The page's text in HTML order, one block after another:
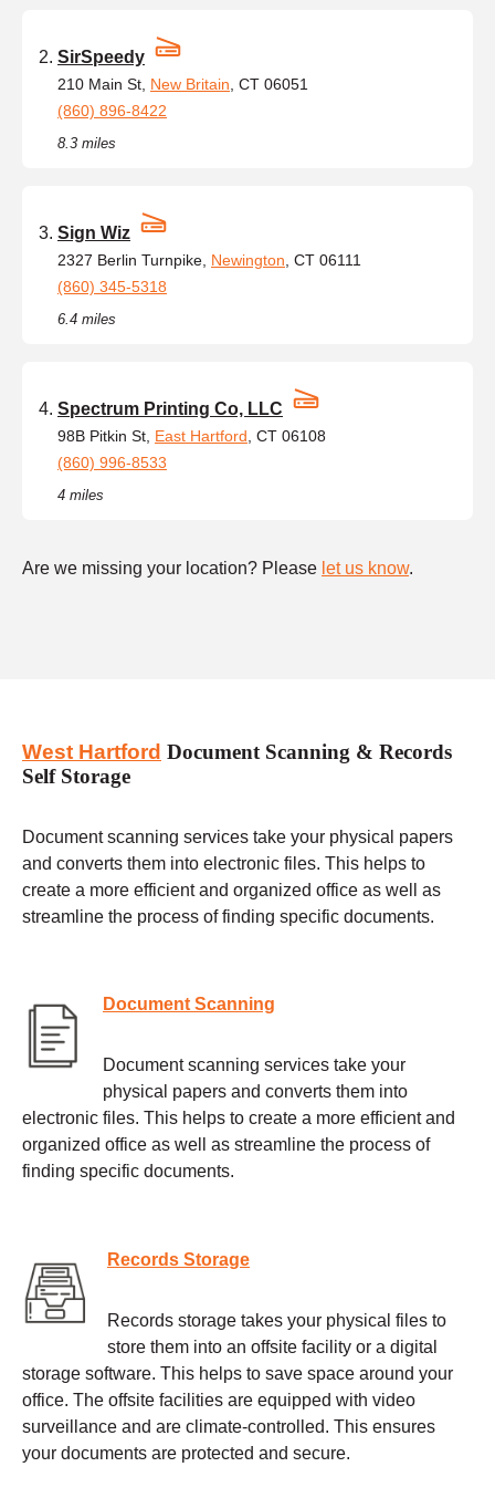
SirSpeedy
210 Main St, New Britain , CT 06051
(860) 896-8422
8.3 miles
Sign Wiz
2327 Berlin Turnpike, Newington , CT 06111
(860) 345-5318
6.4 miles
Spectrum Printing Co, LLC
98B Pitkin St, East Hartford , CT 06108
(860) 996-8533
4 miles
Are we missing your location? Please let us know.
West Hartford Document Scanning & Records
Self Storage
Document scanning services take your physical papers
and converts them into electronic files. This helps to
create a more efficient and organized office as well as
streamline the process of finding specific documents.
Document Scanning
Document scanning services take your
physical papers and converts them into
electronic files. This helps to create a more efficient and
organized office as well as streamline the process of
finding specific documents.
Records Storage
Records storage takes your physical files to
store them into an offsite facility or a digital
storage software. This helps to save space around your
office. The offsite facilities are equipped with video
surveillance and are climate-controlled. This ensures
your documents are protected and secure.